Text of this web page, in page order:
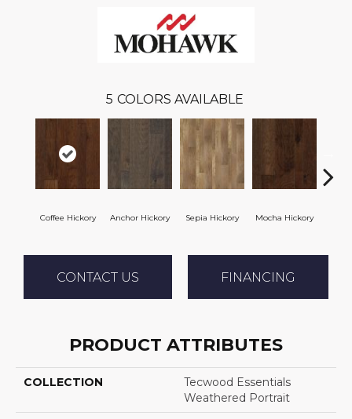
5 COLORS AVAILABLE
Coffee Hickory Anchor Hickory Sepia Hickory Mocha Hickory
CONTACT US FINANCING
PRODUCT ATTRIBUTES
COLLECTION
Tecwood Essentials
Weathered Portrait